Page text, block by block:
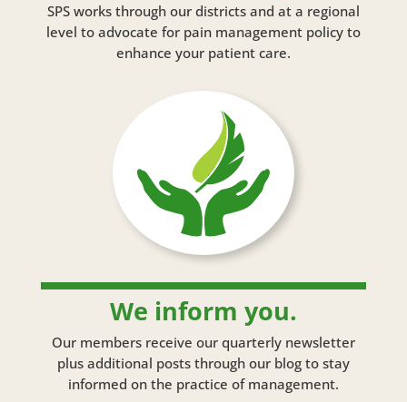
SPS works through our districts and at a regional
level to advocate for pain management policy to
enhance your patient care.
We inform you.
Our members receive our quarterly newsletter
plus additional posts through our blog to stay
informed on the practice of management.